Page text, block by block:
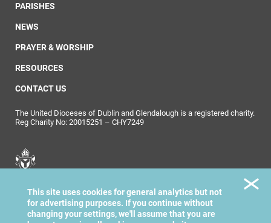
PARISHES
NEWS
PRAYER & WORSHIP
RESOURCES
CONTACT US
The United Dioceses of Dublin and Glendalough is a registered charity.
Reg Charity No: 20015251 – CHY7249
Dublin & Glendalough
This site uses cookies for general analytics but not
for advertising purposes. If you continue without
changing your settings, we'll assume that you are